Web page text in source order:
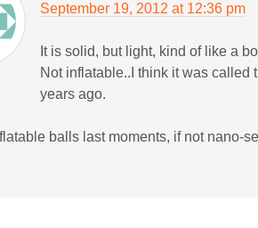
September 19, 2012 at 12:36 pm
It is solid, but light, kind of like a
Not inflatable..I think it was called
years ago.
balls last moments, if not nano-